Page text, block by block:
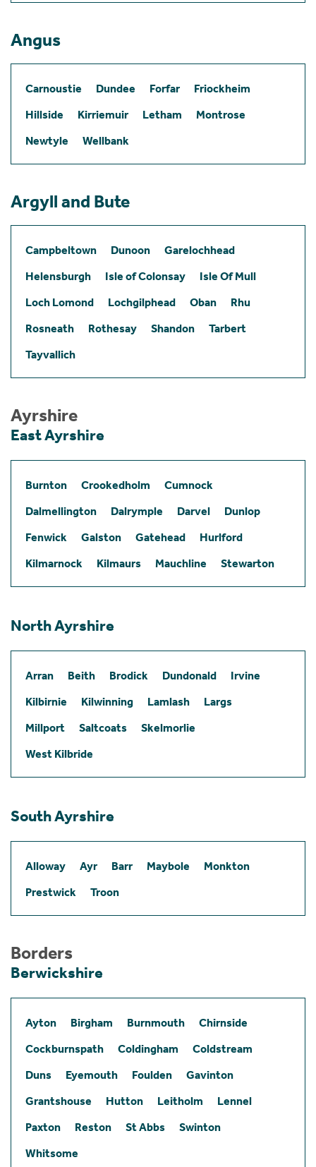
Angus
Carnoustie Dundee Forfar
Friockheim
Hillside
Kirriemuir Letham
Montrose
Newtyle
Wellbank
Argyll and Bute
Campbeltown Dunoon
Garelochhead
Helensburgh
Isle of Colonsay
Isle Of Mull
Loch Lomond
Lochgilphead Oban
Rhu
Rosneath
Rothesay Shandon
Tarbert
Tayvallich
Ayrshire
East Ayrshire
Burnton Crookedholm
Cumnock
Dalmellington
Dalrymple Darvel
Dunlop
Fenwick
Galston Gatehead
Hurlford
Kilmarnock
Kilmaurs Mauchline Stewarton
North Ayrshire
Arran Beith Brodick Dundonald
Irvine
Kilbirnie
Kilwinning Lamlash
Largs
Millport
Saltcoats
Skelmorlie
West Kilbride
South Ayrshire
Alloway Ayr Barr Maybole
Monkton
Prestwick
Troon
Borders
Berwickshire
Ayton Birgham Burnmouth
Chirnside
Cockburnspath
Coldingham
Coldstream
Duns
Eyemouth Foulden
Gavinton
Grantshouse
Hutton Leitholm
Lennel
Paxton
Reston St Abbs
Swinton
Whitsome